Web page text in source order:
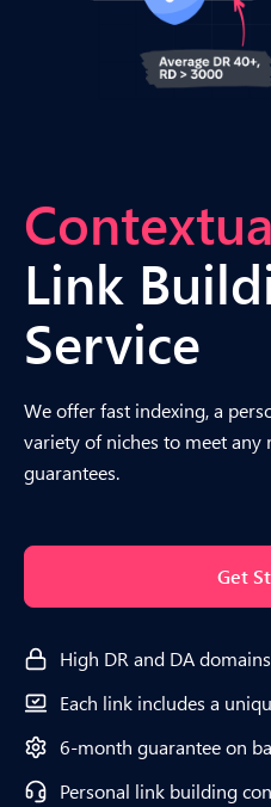
Link
Service
We offer fast indexing, a
variety of niches to meet any
guarantees.
Get
High DR and DA
Each link includes a
6-month guarantee on
Personal link building